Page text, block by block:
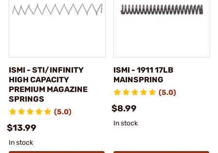
ISMI - STI/INFINITY
HIGH CAPACITY
PREMIUM MAGAZINE
SPRINGS
(5.0)
$13.99
In stock
ISMI - 1911 17LB
MAINSPRING
(5.0)
$8.99
In stock